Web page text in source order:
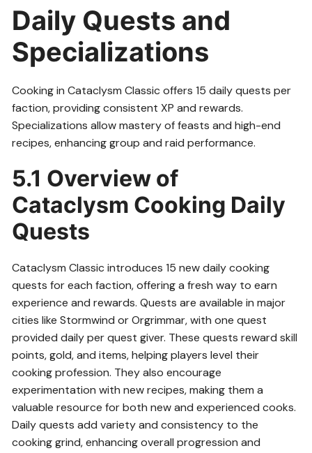
Daily Quests and
Specializations
Cooking in Cataclysm Classic offers 15 daily quests per
faction, providing consistent XP and rewards.
Specializations allow mastery of feasts and high-end
recipes, enhancing group and raid performance.
5.1 Overview of
Cataclysm Cooking Daily
Quests
Cataclysm Classic introduces 15 new daily cooking
quests for each faction, offering a fresh way to earn
experience and rewards. Quests are available in major
cities like Stormwind or Orgrimmar, with one quest
provided daily per quest giver. These quests reward skill
points, gold, and items, helping players level their
cooking profession. They also encourage
experimentation with new recipes, making them a
valuable resource for both new and experienced cooks.
Daily quests add variety and consistency to the
cooking grind, enhancing overall progression and